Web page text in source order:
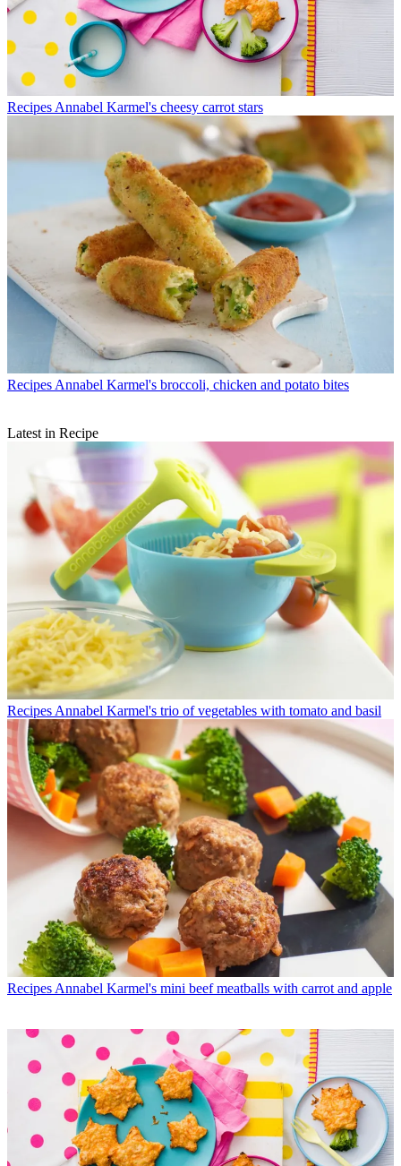
Recipes Annabel Karmel's cheesy carrot stars
Recipes Annabel Karmel's broccoli, chicken and potato bites
Latest in Recipe
Recipes Annabel Karmel's trio of vegetables with tomato and basil
Recipes Annabel Karmel's mini beef meatballs with carrot and apple